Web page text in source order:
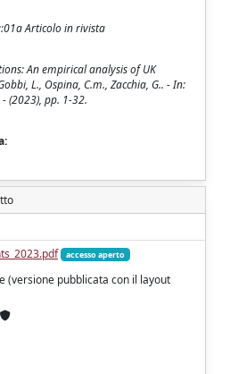
Articolo in rivista
An empirical analysis of UK
L., Ospina, C.m., Zacchia, G.. - In:
- (2023), pp. 1-32.
accesso aperto
(versione pubblicata con il layout